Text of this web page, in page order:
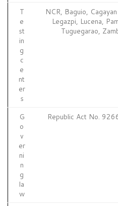
T
e
st
in
g
c
e
nt
er
s
NCR, Baguio,
Legazpi, Lucena,
Tuguegarao,
G
o
v
er
ni
n
g
la
w
Republic Act No.